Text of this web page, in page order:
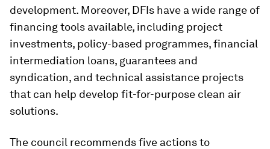
development. Moreover, DFIs have a wide range of
financing tools available, including project
investments, policy-based programmes, financial
intermediation loans, guarantees and
syndication, and technical assistance projects
that can help develop fit-for-purpose clean air
solutions.
The council recommends five actions to